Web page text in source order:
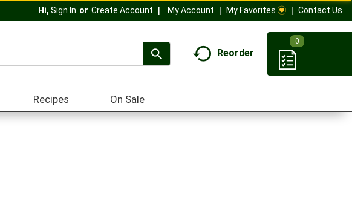
Hi, Sign In Or Create Account My Account My Favorites Contact Us
Reorder
0
Recipes On Sale